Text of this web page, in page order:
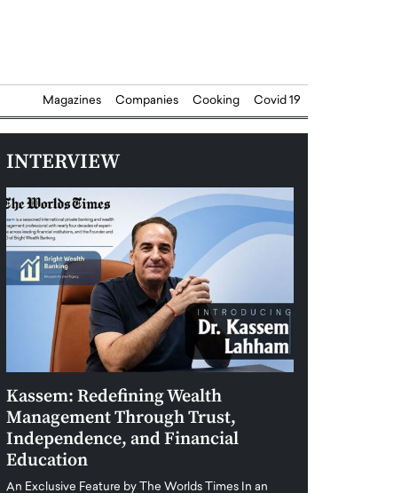
Magazines Companies Cooking Covid 19
INTERVIEW
Kassem: Redefining Wealth
Management Through Trust,
Independence, and Financial
Education
An Exclusive Feature by The Worlds Times In an